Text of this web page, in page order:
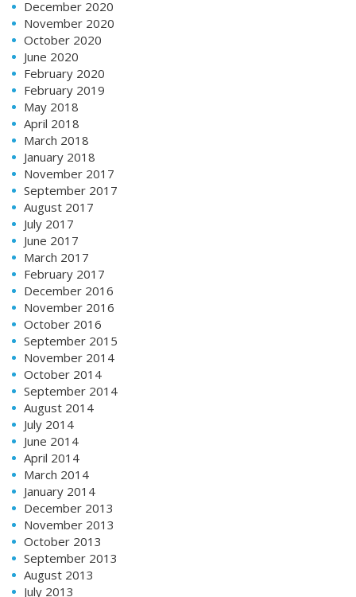
December 2020
November 2020
October 2020
June 2020
February 2020
February 2019
May 2018
April 2018
March 2018
January 2018
November 2017
September 2017
August 2017
July 2017
June 2017
March 2017
February 2017
December 2016
November 2016
October 2016
September 2015
November 2014
October 2014
September 2014
August 2014
July 2014
June 2014
April 2014
March 2014
January 2014
December 2013
November 2013
October 2013
September 2013
August 2013
July 2013